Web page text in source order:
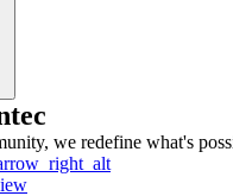
we redefine what's